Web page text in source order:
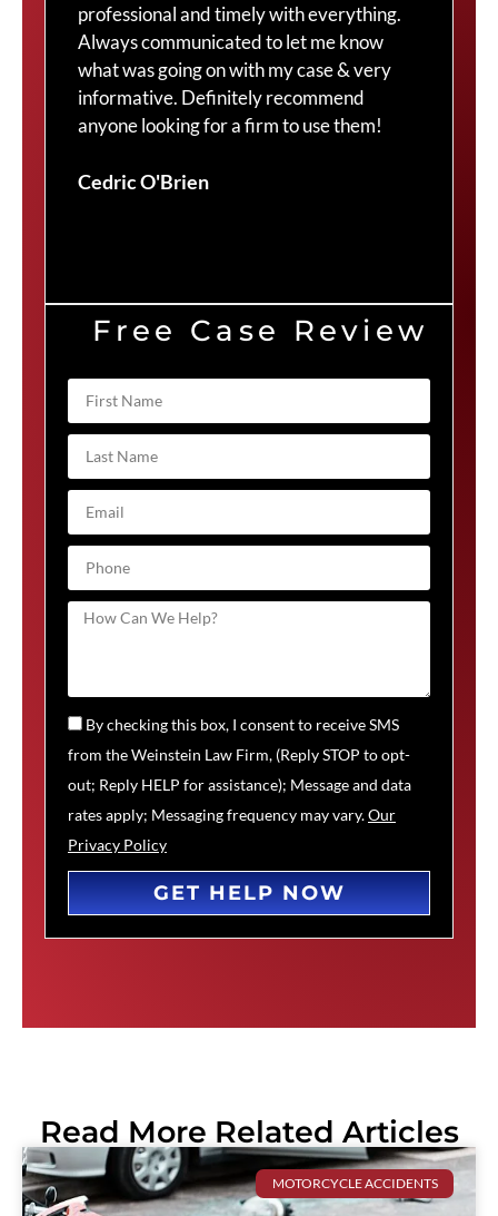
professional and timely with everything.
Always communicated to let me know
what was going on with my case & very
informative. Definitely recommend
anyone looking for a firm to use them!
Cedric O'Brien
Free Case Review
By checking this box, I consent to receive SMS
from the Weinstein Law Firm, (Reply STOP to opt-
out; Reply HELP for assistance); Message and data
rates apply; Messaging frequency may vary.Our
Privacy Policy
GET HELP NOW
Read More Related Articles
MOTORCYCLE ACCIDENTS